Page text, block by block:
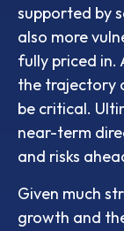
supported by
also more
fully priced in.
the trajectory
be critical.
near-term
and risks
Given much
growth and